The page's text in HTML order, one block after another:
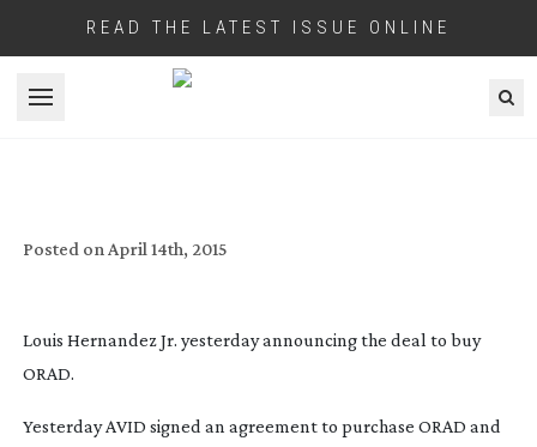
READ THE LATEST ISSUE ONLINE
Open menu
Posted on April 14th, 2015
Louis Hernandez Jr. yesterday announcing the deal to buy
ORAD.
Yesterday AVID signed an agreement to purchase ORAD and